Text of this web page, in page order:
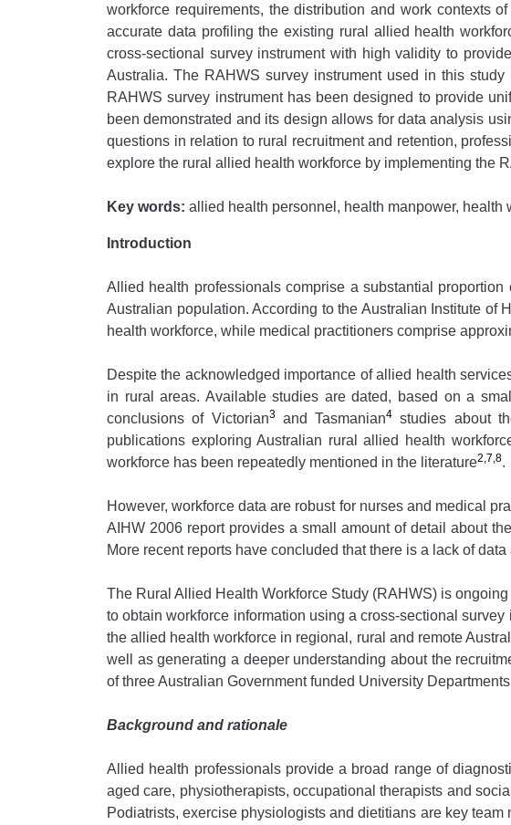
workforce requirements, the distribution and work contexts
accurate data profiling the existing rural allied health
cross-sectional survey instrument with high validity to
Australia. The RAHWS survey instrument used in this
RAHWS survey instrument has been designed to provide
been demonstrated and its design allows for data analysis
questions in relation to rural recruitment and retention,
explore the rural allied health workforce by implementing the
Key words: allied health personnel, health manpower, health
Introduction
Allied health professionals comprise a substantial
Australian population. According to the Australian Institute of
health workforce, while medical practitioners comprise
Despite the acknowledged importance of allied health
in rural areas. Available studies are dated, based on a
conclusions of Victorian3and Tasmanian4 studies about
publications exploring Australian rural allied health
workforce has been repeatedly mentioned in the literature2,7,8.
However, workforce data are robust for nurses and medical
AIHW 2006 report provides a small amount of detail about
More recent reports have concluded that there is a lack of
The Rural Allied Health Workforce Study (RAHWS) is
to obtain workforce information using a cross-sectional
the allied health workforce in regional, rural and remote
well as generating a deeper understanding about the
of three Australian Government funded University
Background and rationale
Allied health professionals provide a broad range of
aged care, physiotherapists, occupational therapists and
Podiatrists, exercise physiologists and dietitians are key